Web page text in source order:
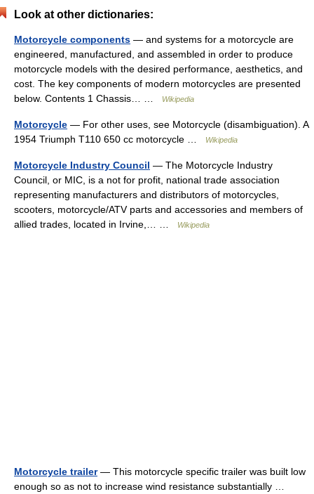
Look at other dictionaries:
Motorcycle components — and systems for a motorcycle are
engineered, manufactured, and assembled in order to produce
motorcycle models with the desired performance, aesthetics, and
cost. The key components of modern motorcycles are presented
below. Contents 1 Chassis… …
Wikipedia
Motorcycle — For other uses, see Motorcycle (disambiguation). A
1954 Triumph T110 650 cc motorcycle …
Wikipedia
Motorcycle Industry Council — The Motorcycle Industry
Council, or MIC, is a not for profit, national trade association
representing manufacturers and distributors of motorcycles,
scooters, motorcycle/ATV parts and accessories and members of
allied trades, located in Irvine,… …
Wikipedia
Motorcycle trailer— This motorcycle specific trailer was built low
enough so as not to increase wind resistance substantially …